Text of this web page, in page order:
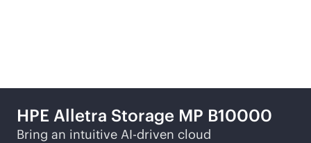
HPE Alletra Storage MP B10000
Bring an intuitive AI-driven cloud